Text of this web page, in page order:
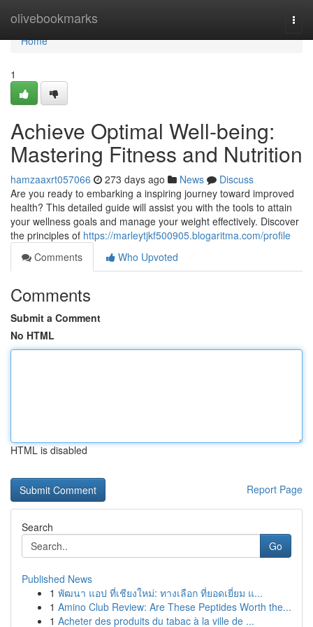
olivebookmarks
Home
Home
1
Achieve Optimal Well-being:
Mastering Fitness and Nutrition
hamzaaxrt057066 273 days ago News
Discuss
Are you ready to embarking a inspiring journey toward improved
health? This detailed guide will assist you with the tools to attain
your wellness goals and manage your weight effectively. Discover
the principles of https://marleytjkf500905.blogaritma.com/profile
Comments
Who Upvoted
Comments
Submit a Comment
No HTML
HTML is disabled
Report Page
Search
Go
Published News
1 พัฒนา แอป ที่เชียงใหม่: ทางเลือก ที่ยอดเยี่ยม แ...
1 Amino Club Review: Are These Peptides Worth the...
1 Acheter des produits du tabac à la ville de ...